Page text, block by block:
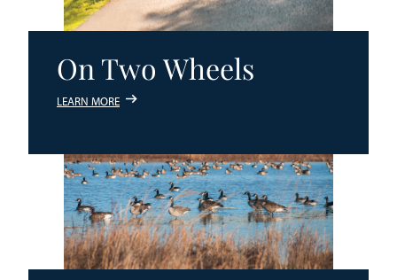
On Two Wheels
LEARN MORE